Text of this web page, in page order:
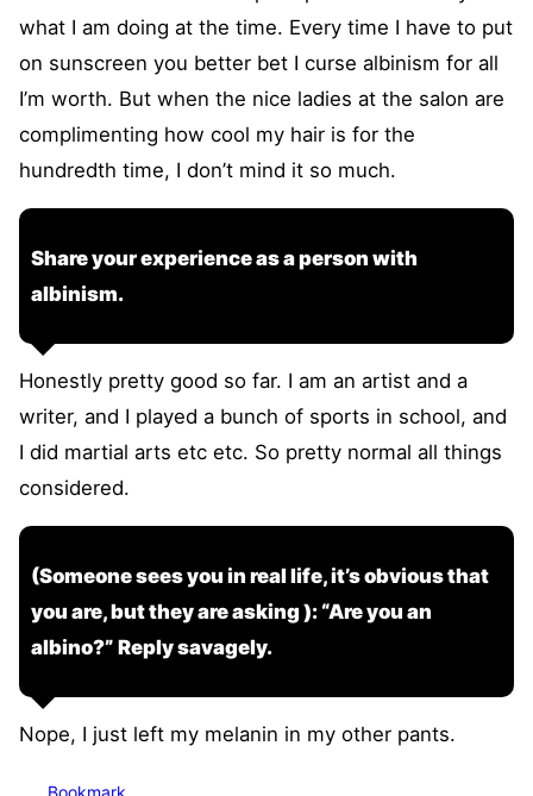
what I am doing at the time. Every time I have to put
on sunscreen you better bet I curse albinism for all
I’m worth. But when the nice ladies at the salon are
complimenting how cool my hair is for the
hundredth time, I don’t mind it so much.
Share your experience as a person with
albinism.
Honestly pretty good so far. I am an artist and a
writer, and I played a bunch of sports in school, and
I did martial arts etc etc. So pretty normal all things
considered.
(Someone sees you in real life, it’s obvious that
you are, but they are asking ): “Are you an
albino?” Reply savagely.
Nope, I just left my melanin in my other pants.